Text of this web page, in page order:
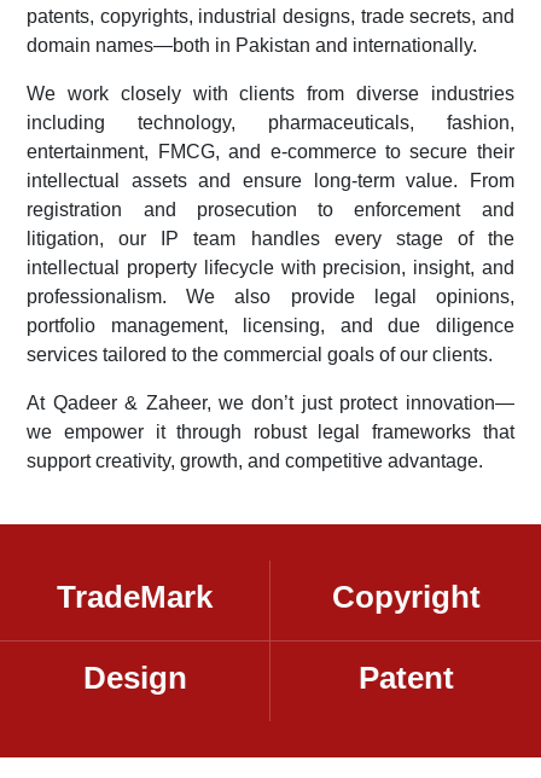
patents, copyrights, industrial designs, trade secrets, and
domain names—both in Pakistan and internationally.
We work closely with clients from diverse industries
including technology, pharmaceuticals, fashion,
entertainment, FMCG, and e-commerce to secure their
intellectual assets and ensure long-term value. From
registration and prosecution to enforcement and
litigation, our IP team handles every stage of the
intellectual property lifecycle with precision, insight, and
professionalism. We also provide legal opinions,
portfolio management, licensing, and due diligence
services tailored to the commercial goals of our clients.
At Qadeer & Zaheer, we don’t just protect innovation—
we empower it through robust legal frameworks that
support creativity, growth, and competitive advantage.
TradeMark Copyright
Design Patent